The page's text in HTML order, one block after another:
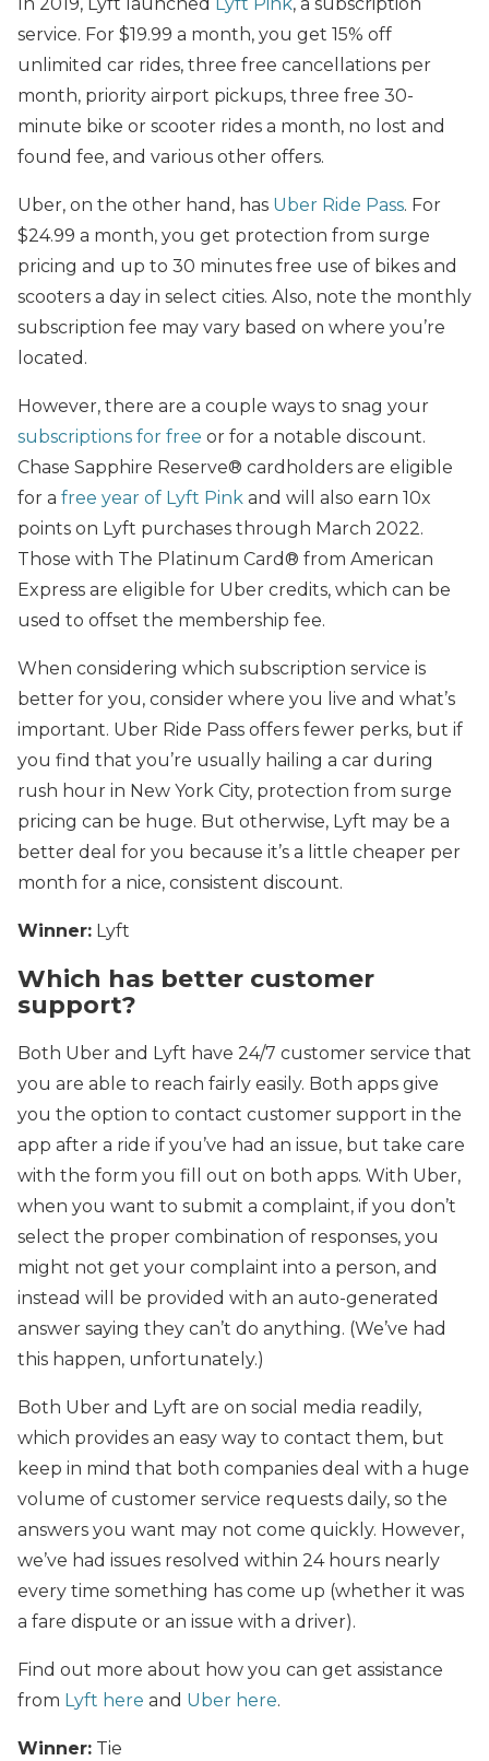
service. For $19.99 a month, you get 15% off
unlimited car rides, three free cancellations per
month, priority airport pickups, three free 30-
minute bike or scooter rides a month, no lost and
found fee, and various other offers.
Uber, on the other hand, has Uber Ride Pass. For
$24.99 a month, you get protection from surge
pricing and up to 30 minutes free use of bikes and
scooters a day in select cities. Also, note the monthly
subscription fee may vary based on where you’re
located.
However, there are a couple ways to snag your
subscriptions for free or for a notable discount.
Chase Sapphire Reserve® cardholders are eligible
for a free year of Lyft Pink and will also earn 10x
points on Lyft purchases through March 2022.
Those with The Platinum Card® from American
Express are eligible for Uber credits, which can be
used to offset the membership fee.
When considering which subscription service is
better for you, consider where you live and what’s
important. Uber Ride Pass offers fewer perks, but if
you find that you’re usually hailing a car during
rush hour in New York City, protection from surge
pricing can be huge. But otherwise, Lyft may be a
better deal for you because it’s a little cheaper per
month for a nice, consistent discount.
Winner: Lyft
Which has better customer
support?
Both Uber and Lyft have 24/7 customer service that
you are able to reach fairly easily. Both apps give
you the option to contact customer support in the
app after a ride if you’ve had an issue, but take care
with the form you fill out on both apps. With Uber,
when you want to submit a complaint, if you don’t
select the proper combination of responses, you
might not get your complaint into a person, and
instead will be provided with an auto-generated
answer saying they can’t do anything. (We’ve had
this happen, unfortunately.)
Both Uber and Lyft are on social media readily,
which provides an easy way to contact them, but
keep in mind that both companies deal with a huge
volume of customer service requests daily, so the
answers you want may not come quickly. However,
we’ve had issues resolved within 24 hours nearly
every time something has come up (whether it was
a fare dispute or an issue with a driver).
Find out more about how you can get assistance
from Lyft here and Uber here.
Winner: Tie